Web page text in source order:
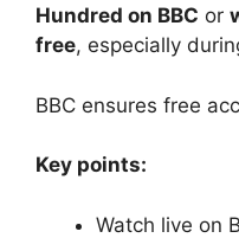
Hundred on BBC or
free, especially
BBC ensures free
Key points:
Watch live on